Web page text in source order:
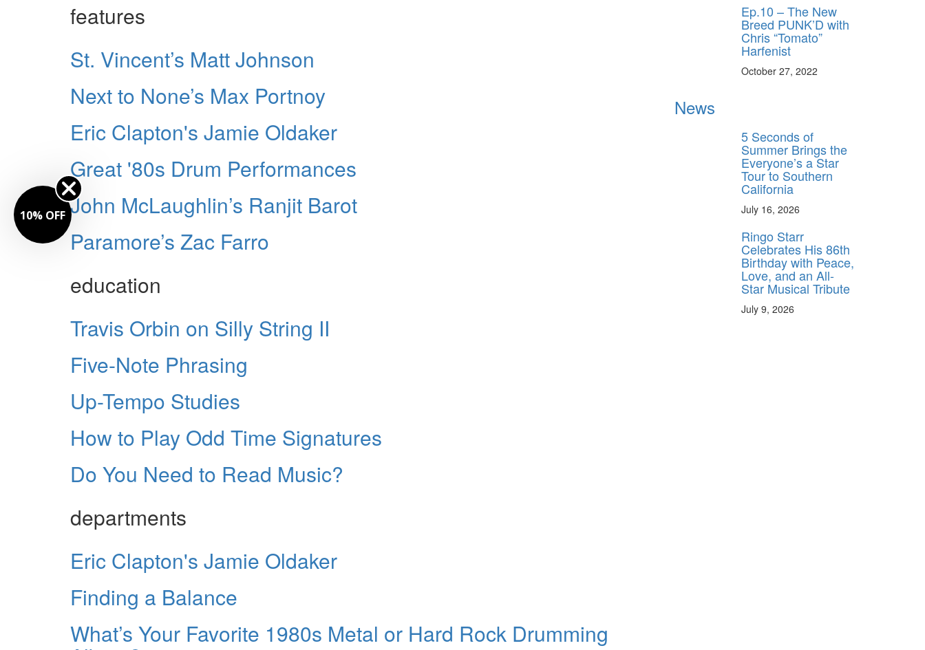
features
St. Vincent’s Matt Johnson
Next to None’s Max Portnoy
Eric Clapton's Jamie Oldaker
Great '80s Drum Performances
John McLaughlin’s Ranjit Barot
Paramore’s Zac Farro
education
Travis Orbin on Silly String II
Five-Note Phrasing
Up-Tempo Studies
How to Play Odd Time Signatures
Do You Need to Read Music?
departments
Eric Clapton's Jamie Oldaker
Finding a Balance
What’s Your Favorite 1980s Metal or Hard Rock Drumming
Ep.10 – The New
Breed PUNK’D with
Chris “Tomato”
Harfenist
October 27, 2022
News
5 Seconds of
Summer Brings the
Everyone’s a Star
Tour to Southern
California
July 16, 2026
Ringo Starr
Celebrates His 86th
Birthday with Peace,
Love, and an All-
Star Musical Tribute
July 9, 2026